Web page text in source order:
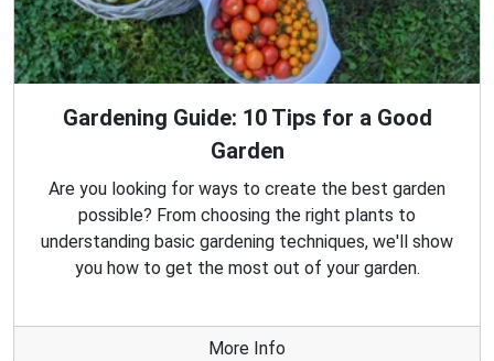
Gardening Guide: 10 Tips for a Good
Garden
Are you looking for ways to create the best garden
possible? From choosing the right plants to
understanding basic gardening techniques, we'll show
you how to get the most out of your garden.
More Info